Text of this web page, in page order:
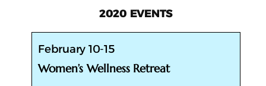
2020 EVENTS
February 10-15
Women’s Wellness Retreat